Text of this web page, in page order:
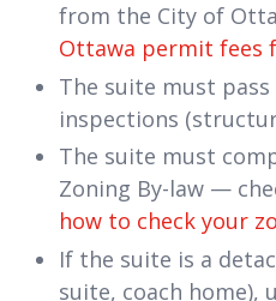
from the City of
Ottawa permit fees
The suite must
inspections
The suite must
Zoning By-law —
how to check your
If the suite is a
suite, coach home),